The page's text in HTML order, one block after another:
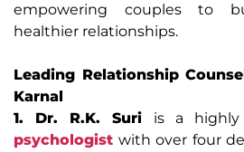
empowering couples to
healthier relationships.
Leading Relationship
Karnal
1. Dr. R.K. Suri is a highly
psychologist with over four